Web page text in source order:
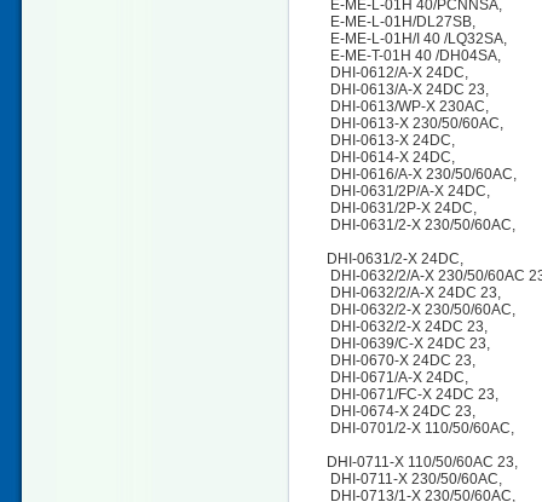
E-ME-L-01H 40/PCNNSA,
E-ME-L-01H/DL27SB,
E-ME-L-01H/I 40 /LQ32SA,
E-ME-T-01H 40 /DH04SA,
DHI-0612/A-X 24DC,
DHI-0613/A-X 24DC 23,
DHI-0613/WP-X 230AC,
DHI-0613-X 230/50/60AC,
DHI-0613-X 24DC,
DHI-0614-X 24DC,
DHI-0616/A-X 230/50/60AC,
DHI-0631/2P/A-X 24DC,
DHI-0631/2P-X 24DC,
DHI-0631/2-X 230/50/60AC,
DHI-0631/2-X 24DC,
DHI-0632/2/A-X 230/50/60AC
DHI-0632/2/A-X 24DC 23,
DHI-0632/2-X 230/50/60AC,
DHI-0632/2-X 24DC 23,
DHI-0639/C-X 24DC 23,
DHI-0670-X 24DC 23,
DHI-0671/A-X 24DC,
DHI-0671/FC-X 24DC 23,
DHI-0674-X 24DC 23,
DHI-0701/2-X 110/50/60AC,
DHI-0711-X 110/50/60AC 23,
DHI-0711-X 230/50/60AC,
DHI-0713/1-X 230/50/60AC,